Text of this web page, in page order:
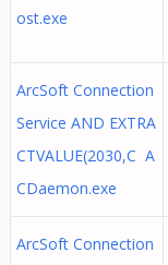
ost.exe
ArcSoft Connection
Service AND EXTRA
CTVALUE(2030,C A
CDaemon.exe
ArcSoft Connection